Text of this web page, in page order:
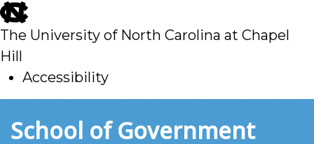
skip
to
main
The University of North Carolina at Chapel
Hill
Accessibility
toSchool of Government